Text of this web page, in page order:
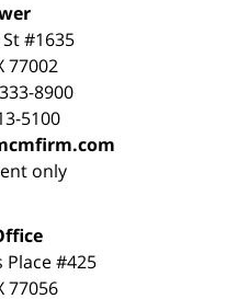
#1635
77002
8900
5100
only
Place #425
77056